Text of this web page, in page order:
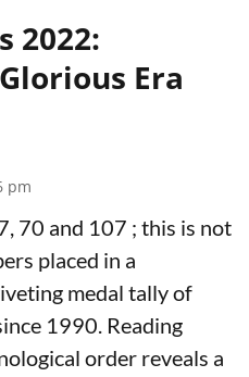
2022:
Era
pm
70 and 107 ; this is not
placed in a
medal tally of
1990. Reading
order reveals a